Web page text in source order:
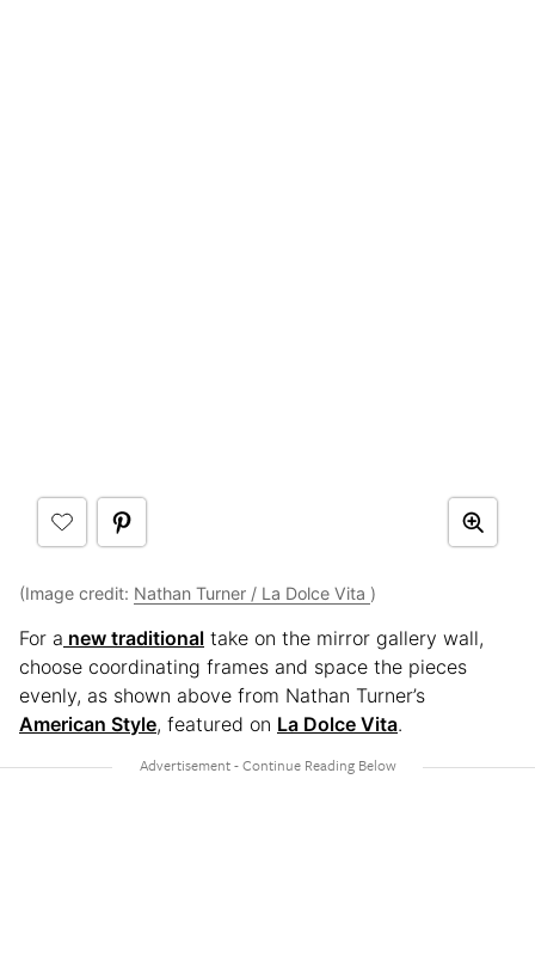
(Image credit: Nathan Turner / La Dolce Vita )
For a new traditional take on the mirror gallery wall,
choose coordinating frames and space the pieces
evenly, as shown above from Nathan Turner’s
American Style, featured on La Dolce Vita.